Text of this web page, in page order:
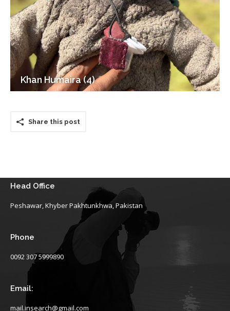
Khan Humaira (4)
Share this post
Head Office
Peshawar, Khyber Pakhtunkhwa, Pakistan
Phone
0092 307 5999890
Email:
mail.insearch@gmail.com